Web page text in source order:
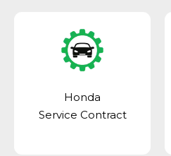
Honda
Service Contract